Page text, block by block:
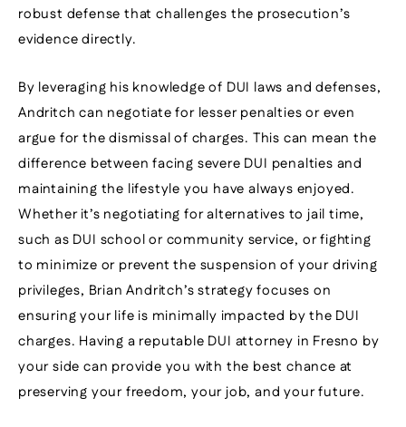
robust defense that challenges the prosecution’s
evidence directly.
By leveraging his knowledge of DUI laws and defenses,
Andritch can negotiate for lesser penalties or even
argue for the dismissal of charges. This can mean the
difference between facing severe DUI penalties and
maintaining the lifestyle you have always enjoyed.
Whether it’s negotiating for alternatives to jail time,
such as DUI school or community service, or fighting
to minimize or prevent the suspension of your driving
privileges, Brian Andritch’s strategy focuses on
ensuring your life is minimally impacted by the DUI
charges. Having a reputable DUI attorney in Fresno by
your side can provide you with the best chance at
preserving your freedom, your job, and your future.